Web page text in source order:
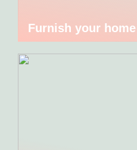
Furnish your